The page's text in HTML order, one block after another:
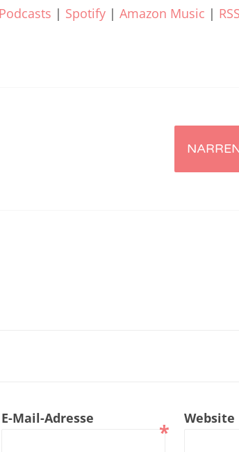
| Spotify | Amazon Music | RSS
E-Mail-Adresse
*
Website
No. 239
No. 231
No. 228
No. 226